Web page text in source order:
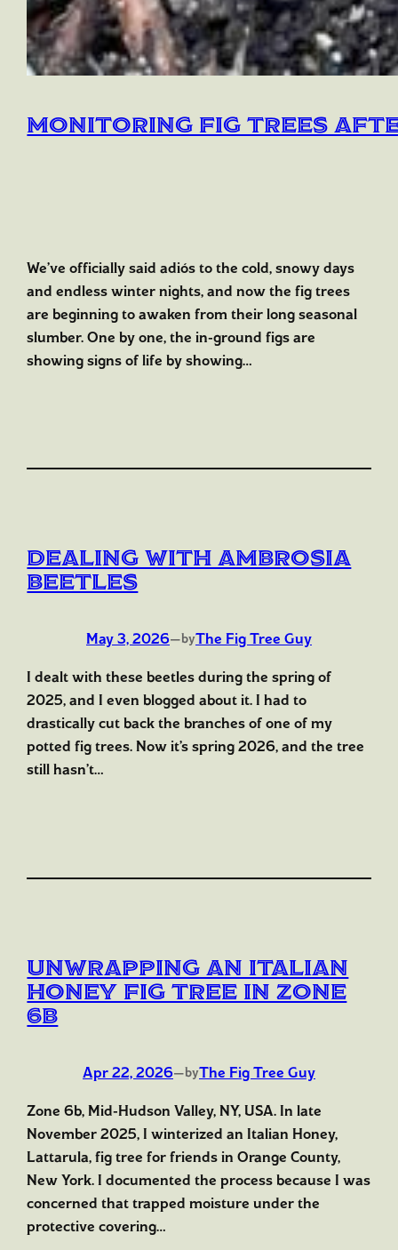
Monitoring Fig Trees
We’ve officially said adiós to the cold, snowy days
and endless winter nights, and now the fig trees
are beginning to awaken from their long seasonal
slumber. One by one, the in-ground figs are
showing signs of life by showing…
Dealing with Ambrosia
Beetles
May 3, 2026—byThe Fig Tree Guy
I dealt with these beetles during the spring of
2025, and I even blogged about it. I had to
drastically cut back the branches of one of my
potted fig trees. Now it’s spring 2026, and the tree
still hasn’t…
Unwrapping an Italian
Honey Fig Tree in Zone
6b
Apr 22, 2026—byThe Fig Tree Guy
Zone 6b, Mid-Hudson Valley, NY, USA. In late
November 2025, I winterized an Italian Honey,
Lattarula, fig tree for friends in Orange County,
New York. I documented the process because I was
concerned that trapped moisture under the
protective covering…